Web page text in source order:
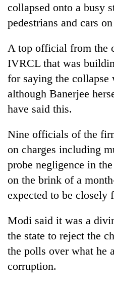
TRENDING
price
rises
Rs
4,800
per
Three
arrested
Kathmandu
for
online
betting,
transactions
Rain
continue
Nepal
as
far-
west
temperatures
climb
My
Malaka
Adversaries:
You
not
collapsed onto a busy
pedestrians and cars
A top official from the
IVRCL that was
for saying the collapse
although Banerjee
have said this.
Nine officials of the
on charges including
probe negligence in
on the brink of a
expected to be closely
Modi said it was a
the state to reject the
the polls over what he
corruption.